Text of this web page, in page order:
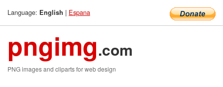
Language: English | Espana
pngimg.com
PNG images and cliparts for web design